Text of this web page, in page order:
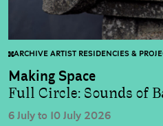
ARCHIVE ARTIST RESIDENCIES &
Making Space
Full Circle: Sounds of
6 July to 10 July 2026